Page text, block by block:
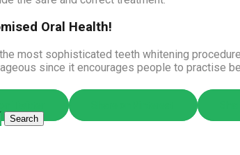
Oral Health!
most sophisticated teeth whitening
since it encourages people to practise